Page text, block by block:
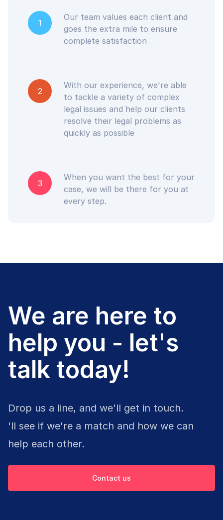
1
Our team values each client and
goes the extra mile to ensure
complete satisfaction
2
With our experience, we're able
to tackle a variety of complex
legal issues and help our clients
resolve their legal problems as
quickly as possible
3
When you want the best for your
case, we will be there for you at
every step.
We are here to
help you - let's
talk today!
Drop us a line, and we'll get in touch.
'll see if we're a match and how we can
help each other.
Contact us